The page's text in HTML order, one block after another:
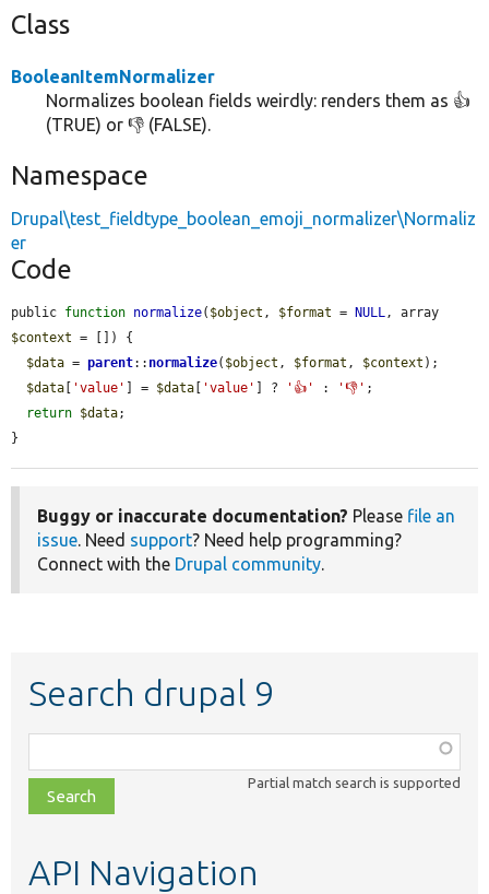
Class
BooleanItemNormalizer
Normalizes boolean fields weirdly: renders them as 👍
(TRUE) or 👎 (FALSE).
Namespace
Drupal\test_fieldtype_boolean_emoji_normalizer\Normaliz
er
Code
public function normalize( $object , $format = NULL
$context = []) {
$data = parent:: normalize( $object , $format , $context );
$data
'value' ] = $data 'value' ] ? '👍' : '👎' ;
return $data;
}
Buggy or inaccurate documentation? Please file an
issue. Need support? Need help programming?
Connect with the Drupal community.
Search drupal 9
class,
file,
topic,
Partial match search is supported
API Navigation